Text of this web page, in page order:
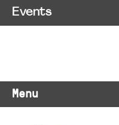
Menu
Events